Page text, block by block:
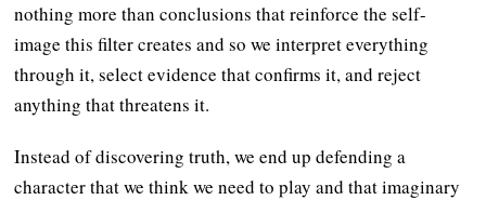
nothing more than conclusions that reinforce the self-
image this filter creates and so we interpret everything
through it, select evidence that confirms it, and reject
anything that threatens it.
Instead of discovering truth, we end up defending a
character that we think we need to play and that imaginary